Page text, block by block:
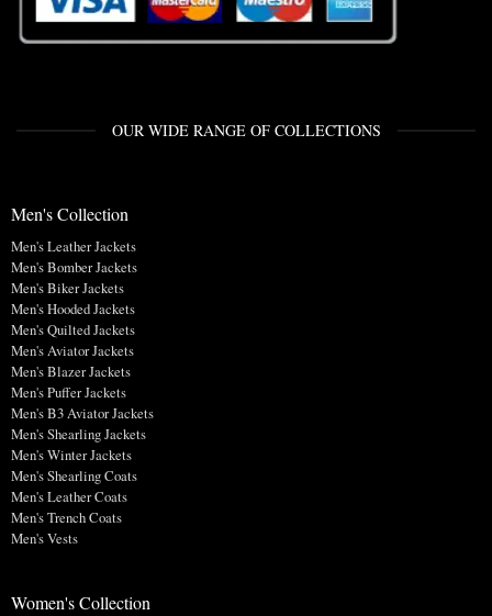
OUR WIDE RANGE OF COLLECTIONS
Men's Collection
Men's Leather Jackets
Men's Bomber Jackets
Men's Biker Jackets
Men's Hooded Jackets
Men's Quilted Jackets
Men's Aviator Jackets
Men's Blazer Jackets
Men's Puffer Jackets
Men's B3 Aviator Jackets
Men's Shearling Jackets
Men's Winter Jackets
Men's Shearling Coats
Men's Leather Coats
Men's Trench Coats
Men's Vests
Women's Collection